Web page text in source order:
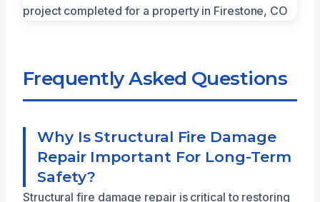
Frequently Asked Questions
Why Is Structural Fire Damage
Repair Important For Long-Term
Safety?
Structural fire damage repair is critical to restoring